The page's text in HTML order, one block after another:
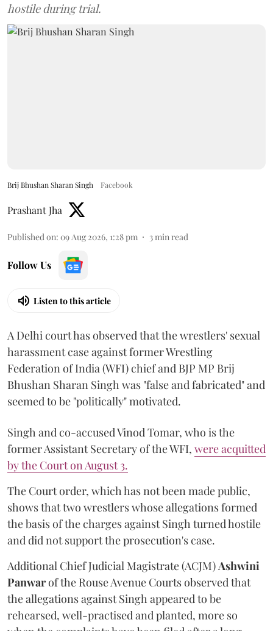
hostile during trial.
Brij Bhushan Sharan Singh Facebook
Prashant Jha
Published on: 09 Aug 2026, 1:28 pm 3min read
Follow Us
Listen to this article
A Delhi court has observed that the wrestlers' sexual
harassment case against former Wrestling
Federation of India (WFI) chief and BJP MP Brij
Bhushan Sharan Singh was "false and fabricated" and
seemed to be "politically" motivated.
Singh and co-accused Vinod Tomar, who is the
former Assistant Secretary of the WFI, were acquitted
by the Court on August 3.
The Court order, which has not been made public,
shows that two wrestlers whose allegations formed
the basis of the charges against Singh turned hostile
and did not support the prosecution's case.
Additional Chief Judicial Magistrate (ACJM)Ashwini
Panwarof the Rouse Avenue Courts observed that
the allegations against Singh appeared to be
rehearsed, well-practised and planted, more so